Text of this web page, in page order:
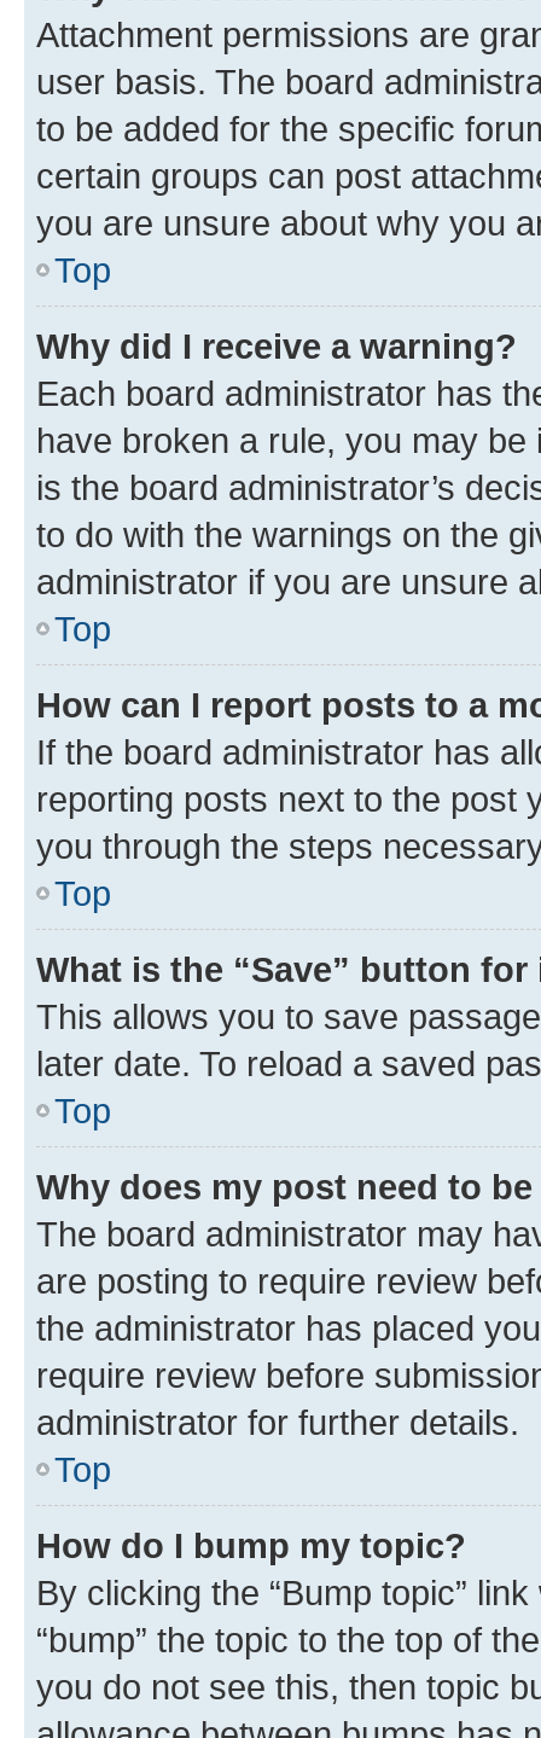
Attachment permissions are
user basis. The board
to be added for the specific
certain groups can post
you are unsure about why you
Top
Why did I receive a warning?
Each board administrator has
have broken a rule, you may
is the board administrator’s
to do with the warnings on the
administrator if you are unsure
Top
How can I report posts to a
If the board administrator has
reporting posts next to the post
you through the steps
Top
What is the “Save” button
This allows you to save
later date. To reload a saved
Top
Why does my post need to
The board administrator may
are posting to require review
the administrator has placed
require review before
administrator for further details.
Top
How do I bump my topic?
By clicking the “Bump topic”
“bump” the topic to the top of
you do not see this, then topic